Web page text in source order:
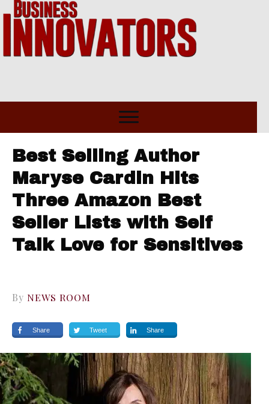
Best Selling Author
Maryse Cardin Hits
Three Amazon Best
Seller Lists with Self
Talk Love for Sensitives
By NEWS ROOM
Share Tweet Share